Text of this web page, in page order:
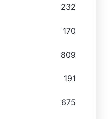
232
170
809
191
675